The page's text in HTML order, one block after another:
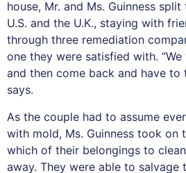
house, Mr. and Ms. Guinness
U.S. and the U.K., staying with
through three remediation
one they were satisfied with.
and then come back and have to
says.
As the couple had to assume
with mold, Ms. Guinness took on
which of their belongings to
away. They were able to salvage